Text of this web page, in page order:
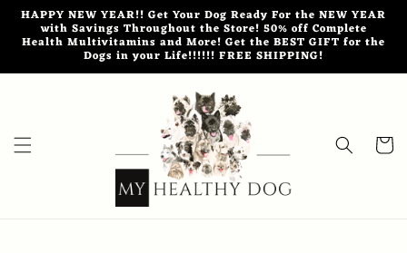
Skip to
content
HAPPY NEW YEAR!! Get Your Dog Ready For the NEW YEAR
with Savings Throughout the Store! 50% off Complete
Health Multivitamins and More! Get the BEST GIFT for the
Dogs in your Life!!!!!! FREE SHIPPING!
Cart